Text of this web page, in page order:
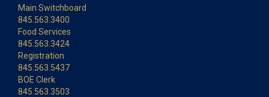
Main Switchboard
845.563.3400
Food Services
845.563.3424
Registration
845.563.5437
BOE Clerk
845.563.3503